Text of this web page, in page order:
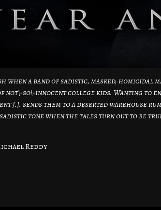
a band of sadistic, masked, homicidal
not\-so\-innocent college kids. Wanting to
J.J. sends them to a deserted warehouse
tone when the tales turn out to be
Reddy